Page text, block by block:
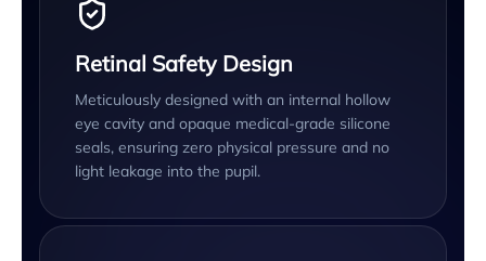
Retinal Safety Design
Meticulously designed with an internal hollow
eye cavity and opaque medical-grade silicone
seals, ensuring zero physical pressure and no
light leakage into the pupil.